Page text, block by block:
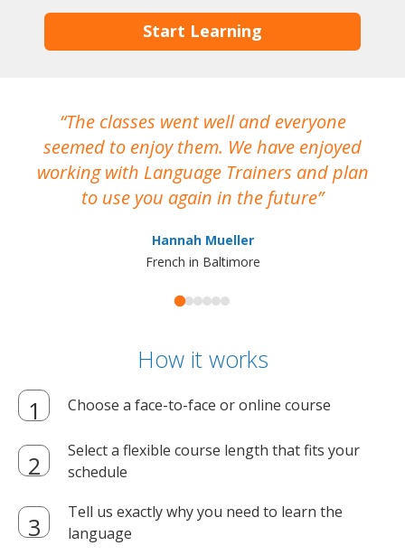
Start Learning
The classes went well and everyone
seemed to enjoy them. We have enjoyed
working with Language Trainers and plan
to use you again in the future
Hannah Mueller
French in Baltimore
How it works
Choose a face-to-face or online course
Select a flexible course length that fits your
schedule
Tell us exactly why you need to learn the
language